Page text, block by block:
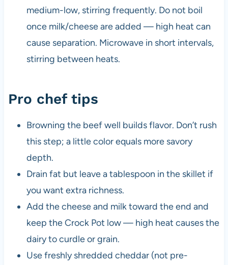
medium-low, stirring frequently. Do not boil
once milk/cheese are added — high heat can
cause separation. Microwave in short intervals,
stirring between heats.
Pro chef tips
Browning the beef well builds flavor. Don’t rush
this step; a little color equals more savory
depth.
Drain fat but leave a tablespoon in the skillet if
you want extra richness.
Add the cheese and milk toward the end and
keep the Crock Pot low — high heat causes the
dairy to curdle or grain.
Use freshly shredded cheddar (not pre-